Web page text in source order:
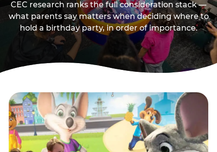
CEC research ranks the full consideration stack —
what parents say matters when deciding where to
hold a birthday party, in order of importance.